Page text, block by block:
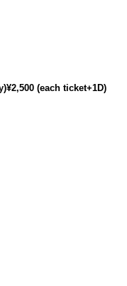
)¥2,500 (each ticket+1D)